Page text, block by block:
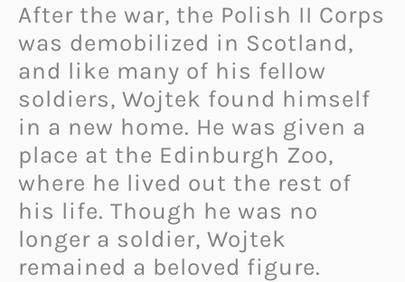
After the war, the Polish II Corps
was demobilized in Scotland,
and like many of his fellow
soldiers, Wojtek found himself
in a new home. He was given a
place at the Edinburgh Zoo,
where he lived out the rest of
his life. Though he was no
longer a soldier, Wojtek
remained a beloved figure.